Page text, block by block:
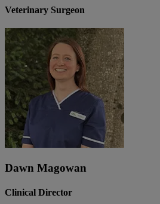
Veterinary Surgeon
Dawn Magowan
Clinical Director